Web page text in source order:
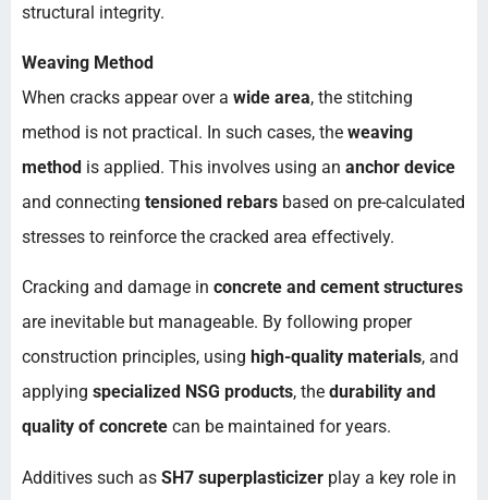
structural integrity.
Weaving Method
When cracks appear over a wide area, the stitching
method is not practical. In such cases, the weaving
method is applied. This involves using an anchor device
and connecting tensioned rebars based on pre-calculated
stresses to reinforce the cracked area effectively.
Cracking and damage in concrete and cement structures
are inevitable but manageable. By following proper
construction principles, using high-quality materials, and
applying specialized NSG products, the durability and
quality of concrete can be maintained for years.
Additives such as SH7 superplasticizer play a key role in